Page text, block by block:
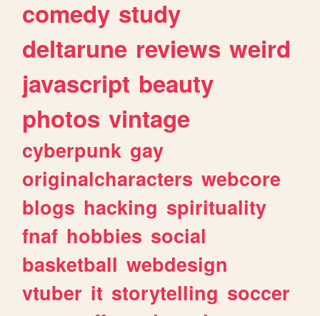
comedy study
deltarune reviews weird
javascript beauty
photos vintage
cyberpunk gay
originalcharacters webcore
blogs hacking spirituality
fnaf hobbies social
basketball webdesign
vtuber it storytelling soccer